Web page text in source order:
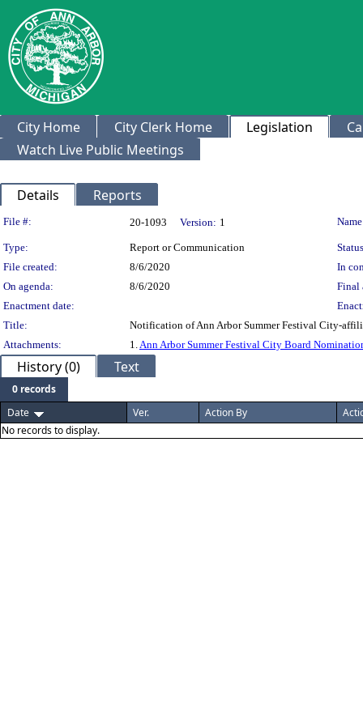
City Home City Clerk Home Legislation
Watch Live Public Meetings
Details Reports
Legislation Details
File #: 20-1093 Version: 1
Type: Report or Communication
File created:
8/6/2020
In
On agenda:
8/6/2020
Final
Enactment date:
Title:
Notification of Ann Arbor Summer Festival City-
Attachments:
1.Ann Arbor Summer Festival City Board
History (0) Text
0 records
Date
Ver. Action By
No records to display.